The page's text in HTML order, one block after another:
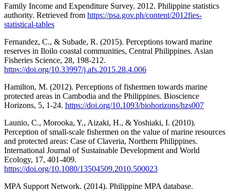
Family Income and Expenditure Survey. 2012. Philippine statistics
authority. Retrieved from https://psa.gov.ph/content/2012fies-
statistical-tables
Fernandez, C., & Subade, R. (2015). Perceptions toward marine
reserves in Iloilo coastal communities, Central Philippines. Asian
Fisheries Science, 28, 198-212.
https://doi.org/10.33997/j.afs.2015.28.4.006
Hamilton, M. (2012). Perceptions of fishermen towards marine
protected areas in Cambodia and the Philippines. Bioscience
Horizons, 5, 1-24. https://doi.org/10.1093/biohorizons/hzs007
Launio, C., Morooka, Y., Aizaki, H., & Yoshiaki, I. (2010).
Perception of small-scale fishermen on the value of marine resources
and protected areas: Case of Claveria, Northern Philippines.
International Journal of Sustainable Development and World
Ecology, 17, 401-409.
https://doi.org/10.1080/13504509.2010.500023
MPA Support Network. (2014). Philippine MPA database.